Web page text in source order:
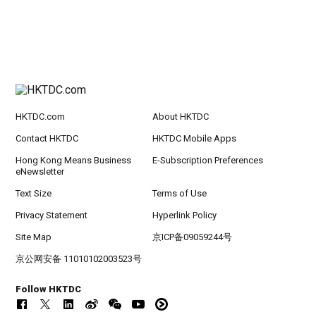
HKTDC.com About HKTDC
Contact HKTDC HKTDC Mobile Apps
Hong Kong Means Business
eNewsletter
E-Subscription Preferences
Text Size Terms of Use
Privacy Statement Hyperlink Policy
Site Map 京ICP备09059244号
京公网安备 11010102003523号
Follow HKTDC